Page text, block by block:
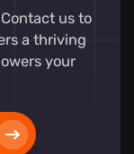
us to
a thriving
your